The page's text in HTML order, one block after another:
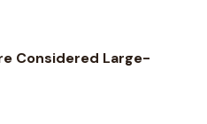
Considered Large-